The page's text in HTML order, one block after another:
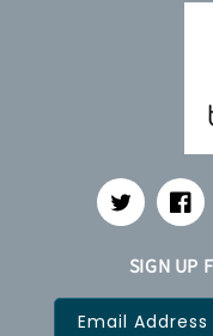
Twitter
SIGN UP
Email Address